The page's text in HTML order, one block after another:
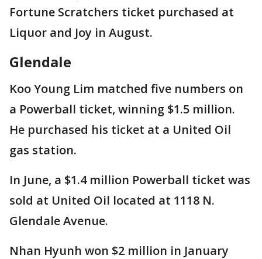
Fortune Scratchers ticket purchased at
Liquor and Joy in August.
Glendale
Koo Young Lim matched five numbers on
a Powerball ticket, winning $1.5 million.
He purchased his ticket at a United Oil
gas station.
In June, a $1.4 million Powerball ticket was
sold at United Oil located at 1118 N.
Glendale Avenue.
Nhan Hyunh won $2 million in January